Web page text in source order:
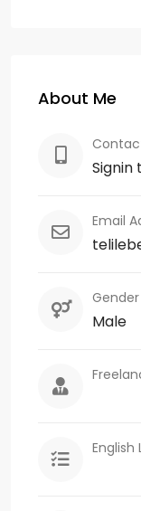
About Me
Signin
Email
Gender
Male
English